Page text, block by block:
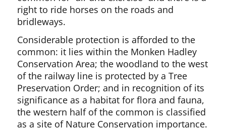
right to ride horses on the roads and
bridleways.
Considerable protection is afforded to the
common: it lies within the Monken Hadley
Conservation Area; the woodland to the west
of the railway line is protected by a Tree
Preservation Order; and in recognition of its
significance as a habitat for flora and fauna,
the western half of the common is classified
as a site of Nature Conservation importance.